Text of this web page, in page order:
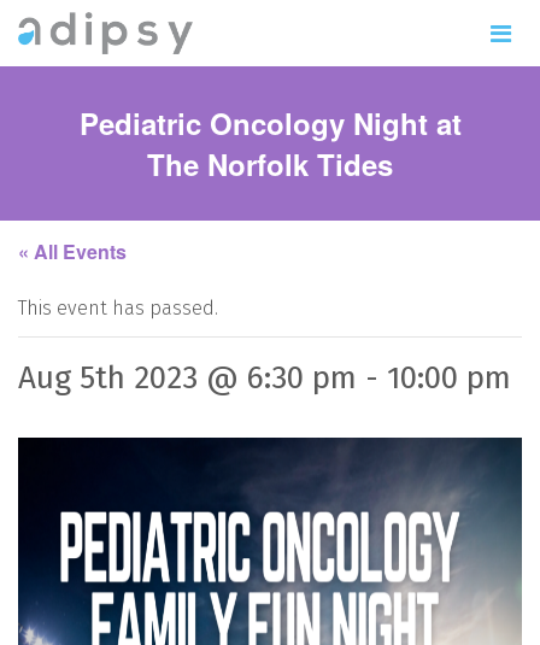
Pediatric Oncology Night at
The Norfolk Tides
« All Events
This event has passed.
Aug 5th 2023 @ 6:30 pm - 10:00 pm